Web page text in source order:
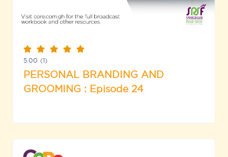
5.00 (1)
PERSONAL BRANDING AND
GROOMING : Episode 24